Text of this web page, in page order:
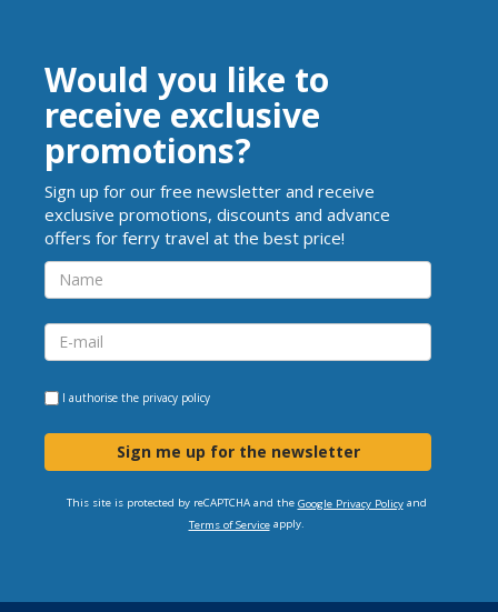
Would you like to
receive exclusive
promotions?
Sign up for our free newsletter and receive
exclusive promotions, discounts and advance
offers for ferry travel at the best price!
I authorise the privacy policy
Sign me up for the newsletter
This site is protected by reCAPTCHA and the Google Privacy Policyand
Terms of Serviceapply.